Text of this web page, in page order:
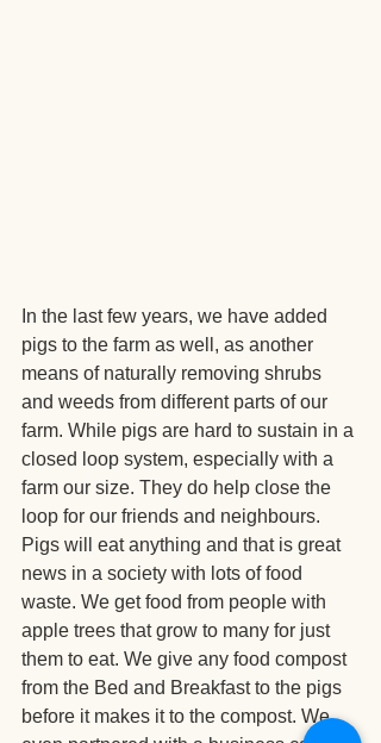
In the last few years, we have added
pigs to the farm as well, as another
means of naturally removing shrubs
and weeds from different parts of our
farm. While pigs are hard to sustain in a
closed loop system, especially with a
farm our size. They do help close the
loop for our friends and neighbours.
Pigs will eat anything and that is great
news in a society with lots of food
waste. We get food from people with
apple trees that grow to many for just
them to eat. We give any food compost
from the Bed and Breakfast to the pigs
before it makes it to the compost. We